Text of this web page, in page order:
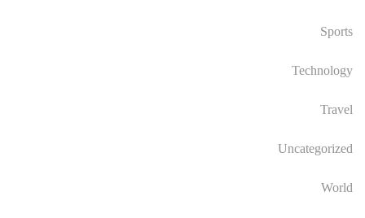
Sports
Technology
Travel
Uncategorized
World